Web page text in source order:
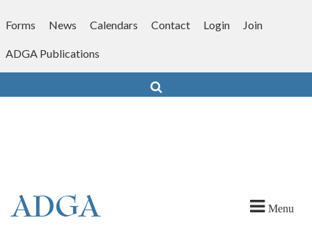
toForms News Calendars Contact Login Join
ADGA Publications
Menu